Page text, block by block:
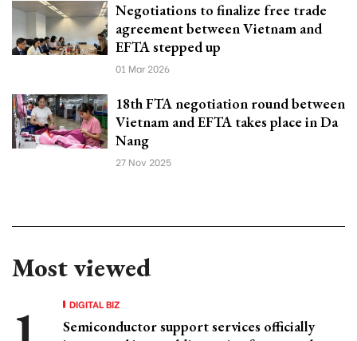
Negotiations to finalize free trade
agreement between Vietnam and
EFTA stepped up
01 Mar 2026
18th FTA negotiation round between
Vietnam and EFTA takes place in Da
Nang
27 Nov 2025
Most viewed
DIGITAL BIZ
Semiconductor support services officially